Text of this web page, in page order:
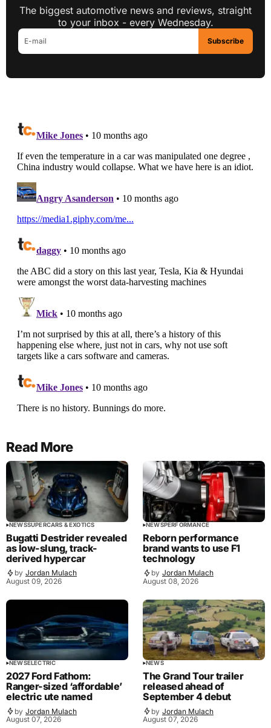
The biggest automotive news and reviews, straight
to your inbox - every Wednesday.
Subscribe
Read More
NEWSSUPERCARS & EXOTICS
Bugatti Destrider revealed
as low-slung, track-
derived hypercar
by Jordan Mulach
August 09, 2026
NEWSPERFORMANCE
Reborn performance
brand wants to use F1
technology
by Jordan Mulach
August 08, 2026
NEWSELECTRIC
2027 Ford Fathom:
Ranger-sized ‘affordable’
electric ute named
by Jordan Mulach
August 07, 2026
NEWS
The Grand Tour trailer
released ahead of
September 4 debut
by Jordan Mulach
August 07, 2026